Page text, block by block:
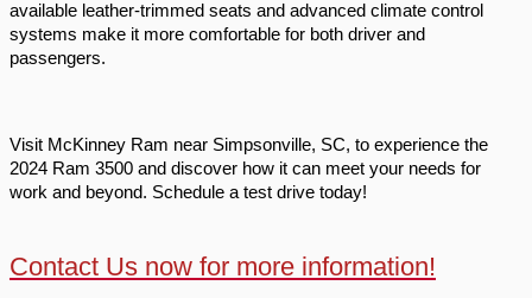
available leather-trimmed seats and advanced climate control
systems make it more comfortable for both driver and
passengers.
Visit McKinney Ram near Simpsonville, SC, to experience the
2024 Ram 3500 and discover how it can meet your needs for
work and beyond. Schedule a test drive today!
Contact Us now for more information!